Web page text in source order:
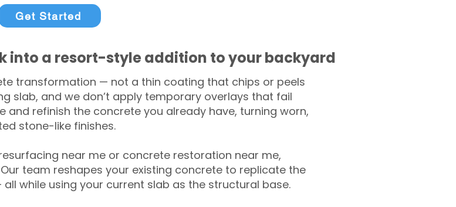
Get Started
into a resort-style addition to your backyard
transformation — not a thin coating that chips or peels
slab, and we don’t apply temporary overlays that fail
and refinish the concrete you already have, turning worn,
stone-like finishes.
near me or concrete restoration near me,
team reshapes your existing concrete to replicate the
while using your current slab as the structural base.